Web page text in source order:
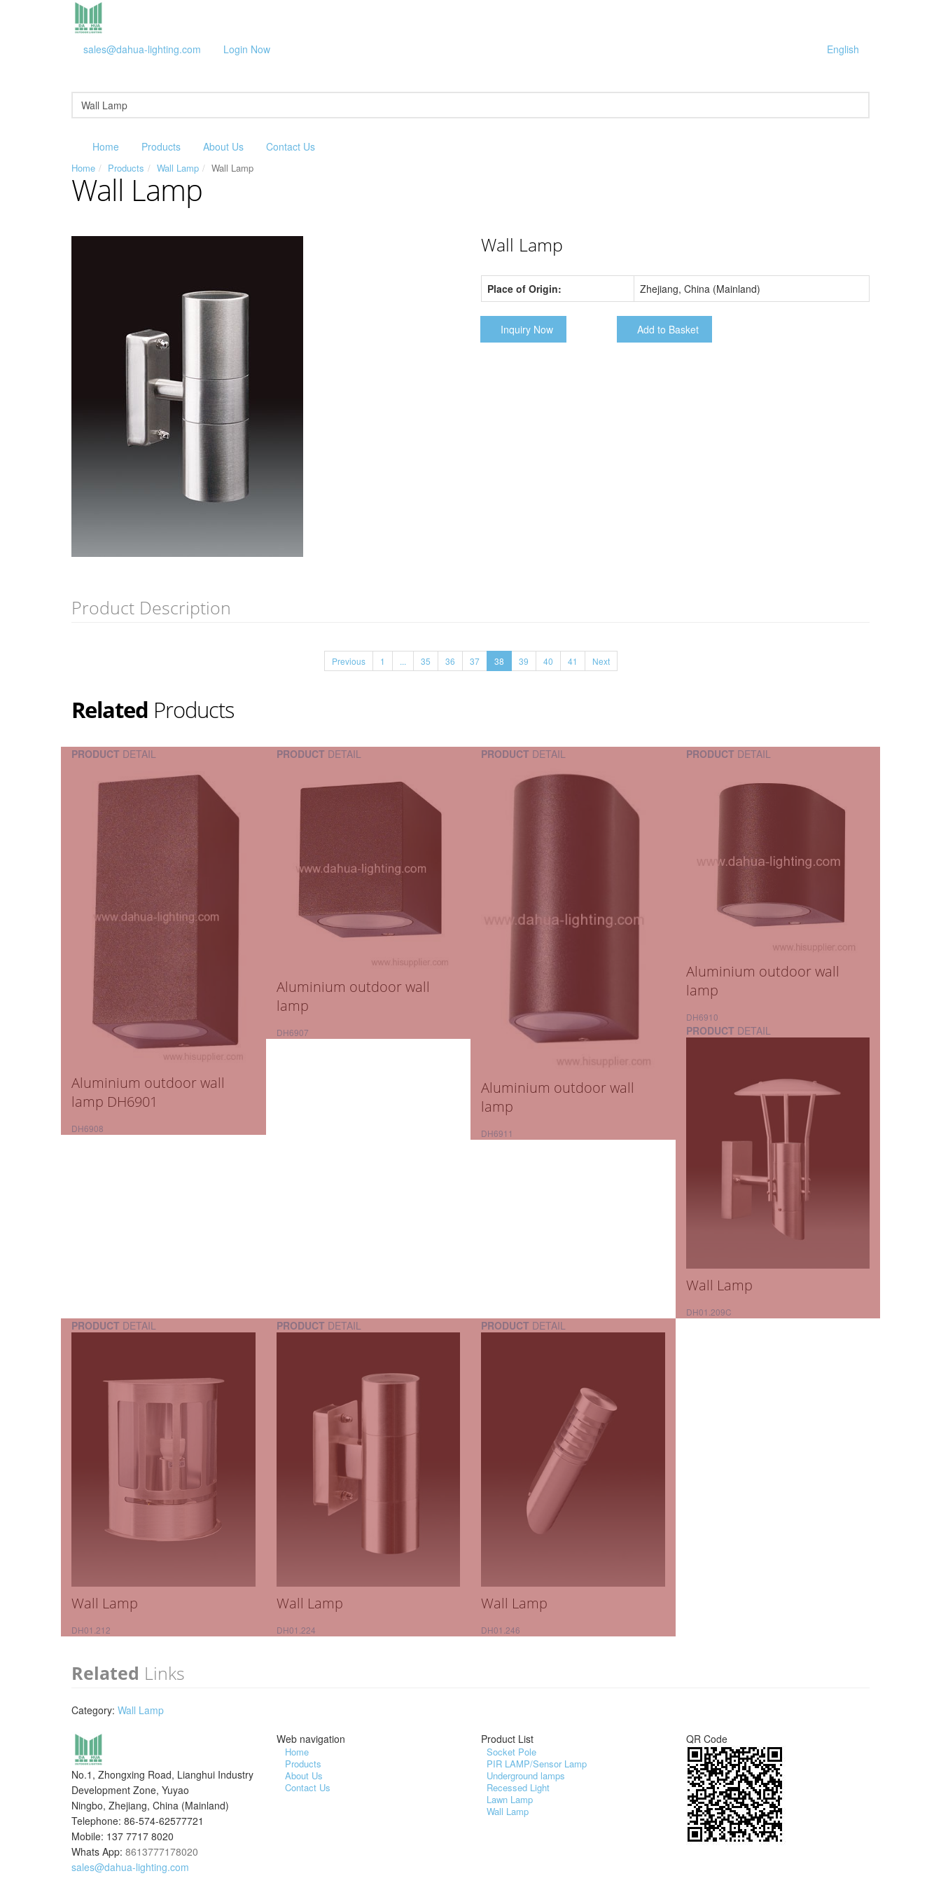
sales@dahua-lighting.com Login Now English
Home Products About Us Contact Us
Home Products Wall Lamp Wall Lamp
Wall Lamp
Wall Lamp
Place of Origin: Zhejiang, China (Mainland)
Inquiry Now Add to Basket
Product Description
Previous 1 ... 35 36 37 38 39 40 41 Next
Related Products
PRODUCT DETAIL
Aluminium outdoor wall
lamp DH6901
DH6908
PRODUCT DETAIL
Aluminium outdoor wall
lamp
DH6907
PRODUCT DETAIL
Aluminium outdoor wall
lamp
DH6911
PRODUCT DETAIL
Aluminium outdoor wall
lamp
DH6910
PRODUCT DETAIL
Wall Lamp
DH01.209C
PRODUCT DETAIL
Wall Lamp
DH01.212
PRODUCT DETAIL
Wall Lamp
DH01.224
PRODUCT DETAIL
Wall Lamp
DH01.246
Related Links
Category: Wall Lamp
No.1, Zhongxing Road, Lianghui Industry
Development Zone, Yuyao
Ningbo, Zhejiang, China (Mainland)
Telephone: 86-574-62577721
Mobile: 137 7717 8020
Whats App: 8613777178020
sales@dahua-lighting.com
Web navigation
Home
Products
About Us
Contact Us
Product List
Socket Pole
PIR LAMP/Sensor Lamp
Underground lamps
Recessed Light
Lawn Lamp
Wall Lamp
QR Code